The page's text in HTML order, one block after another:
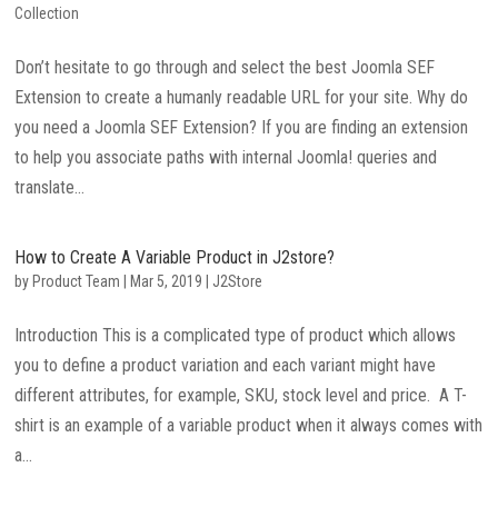
Collection
Don’t hesitate to go through and select the best Joomla SEF
Extension to create a humanly readable URL for your site. Why do
you need a Joomla SEF Extension? If you are finding an extension
to help you associate paths with internal Joomla! queries and
translate...
How to Create A Variable Product in J2store?
by Product Team Mar 5, 2019 J2Store
Introduction This is a complicated type of product which allows
you to define a product variation and each variant might have
different attributes, for example, SKU, stock level and price. A T-
shirt is an example of a variable product when it always comes with
a...